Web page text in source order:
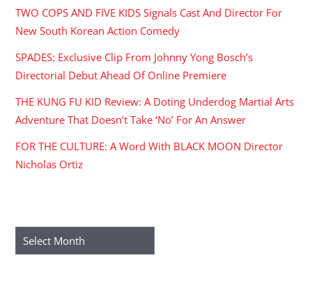
TWO COPS AND FIVE KIDS Signals Cast And Director For
New South Korean Action Comedy
SPADES: Exclusive Clip From Johnny Yong Bosch’s
Directorial Debut Ahead Of Online Premiere
THE KUNG FU KID Review: A Doting Underdog Martial Arts
Adventure That Doesn’t Take ‘No’ For An Answer
FOR THE CULTURE: A Word With BLACK MOON Director
Nicholas Ortiz
Archives